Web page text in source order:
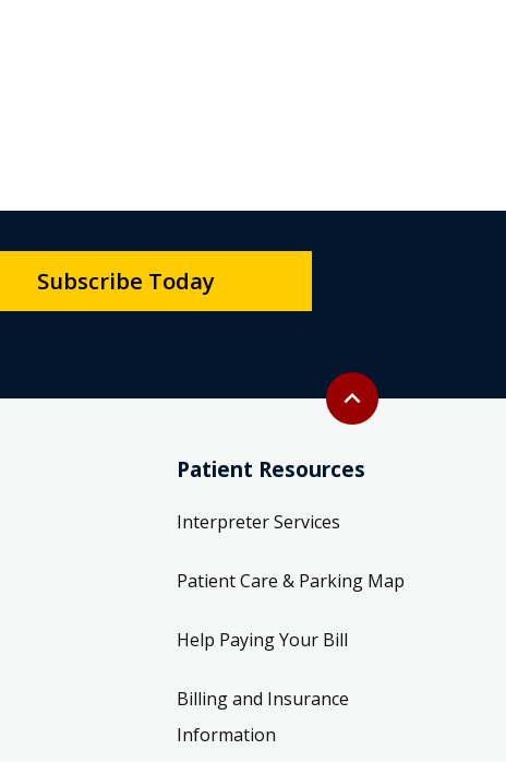
Back to top
expand_less
Subscribe Today
Patient Resources
Interpreter Services
Patient Care & Parking Map
Help Paying Your Bill
Billing and Insurance
Information